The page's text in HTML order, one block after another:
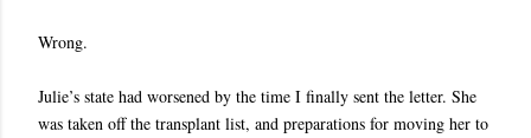
Wrong.
Julie’s state had worsened by the time I finally sent the letter. She
was taken off the transplant list, and preparations for moving her to